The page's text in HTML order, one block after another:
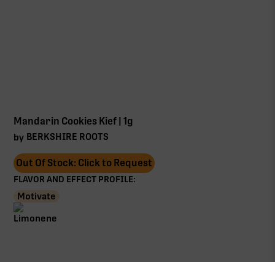
Mandarin Cookies Kief | 1g
by BERKSHIRE ROOTS
Out Of Stock: Click to Request
FLAVOR AND EFFECT PROFILE:
Motivate